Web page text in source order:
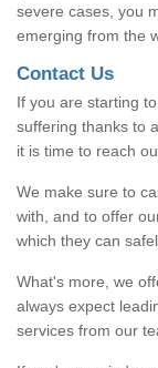
severe cases, you
emerging from the
Contact Us
If you are starting
suffering thanks to
it is time to reach
We make sure to
with, and to offer
which they can
What's more, we
always expect
services from our